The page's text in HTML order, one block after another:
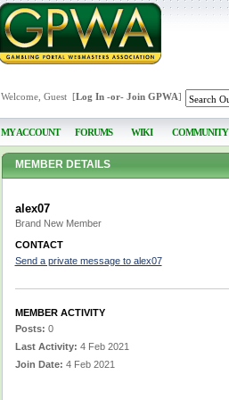
Welcome, Guest [Log In-or- Join GPWA]
MY ACCOUNT FORUMS WIKI COMMUNITY
MEMBER DETAILS
alex07
Brand New Member
CONTACT
Send a private message to alex07
MEMBER ACTIVITY
Posts: 0
Last Activity: 4 Feb 2021
Join Date: 4 Feb 2021